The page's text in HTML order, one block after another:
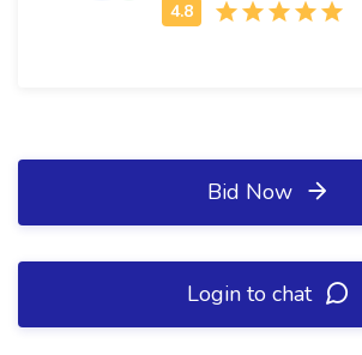
Bid Now
Login to chat